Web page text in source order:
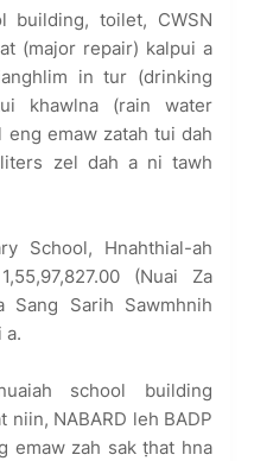
building, toilet, CWSN
(major repair) kalpui a
in tur (drinking
khawlna (rain water
emaw zatah tui dah
zel dah a ni tawh
School, Hnahthial-ah
(Nuai Za
Sang Sarih Sawmhnih
a.
school building
NABARD leh BADP
emaw zah sak ṭhat hna